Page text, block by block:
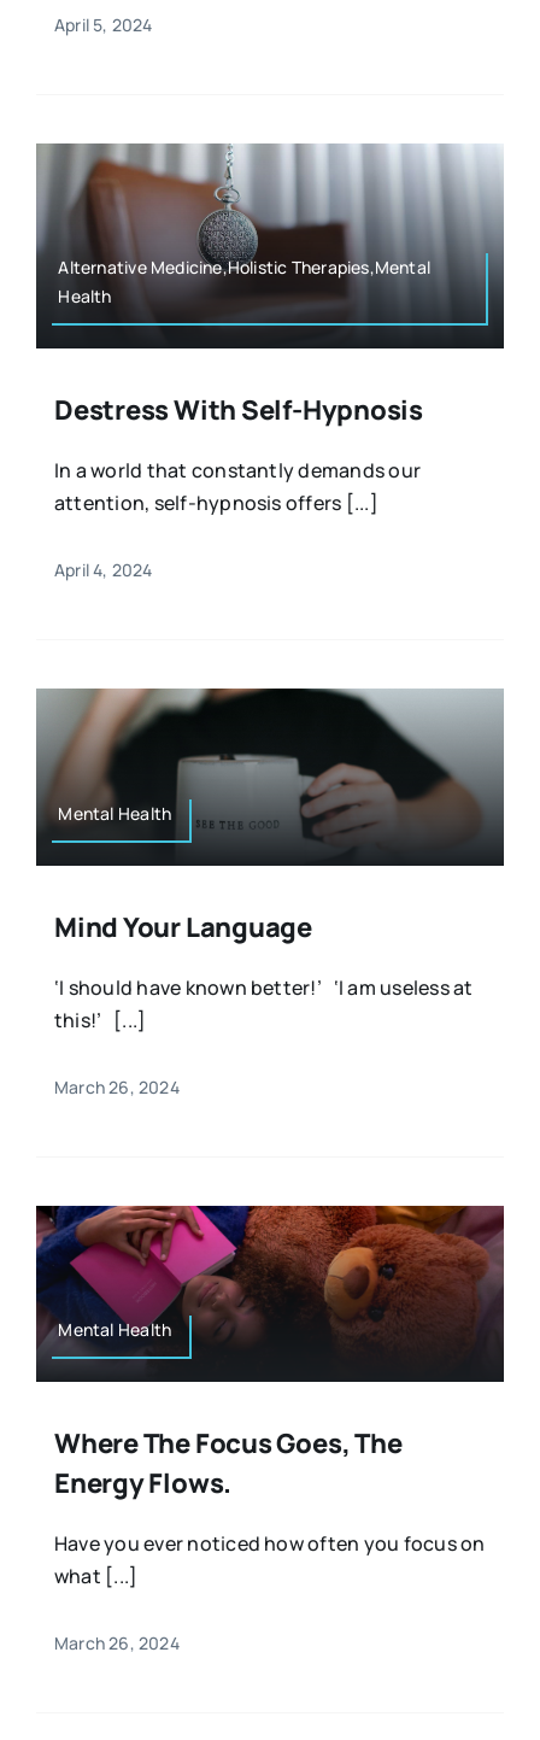
April 5, 2024
Alternative Medicine,Holistic Therapies,Mental
Health
Destress With Self-Hypnosis
In a world that constantly demands our
attention, self-hypnosis offers [...]
April 4, 2024
Mental Health
Mind Your Language
‘I should have known better!’ ‘I am useless at
this!’ [...]
March 26, 2024
Mental Health
Where The Focus Goes, The
Energy Flows.
Have you ever noticed how often you focus on
what [...]
March 26, 2024